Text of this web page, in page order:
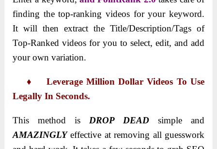
finding the top-ranking videos for your keyword.
It will then extract the Title/Description/Tags of
Top-Ranked videos for you to select, edit, and add
your own variation.
♦ Leverage Million Dollar Videos To Use
Legally In Seconds.
This method is DROP DEADsimple and
AMAZINGLYeffective at removing all guesswork